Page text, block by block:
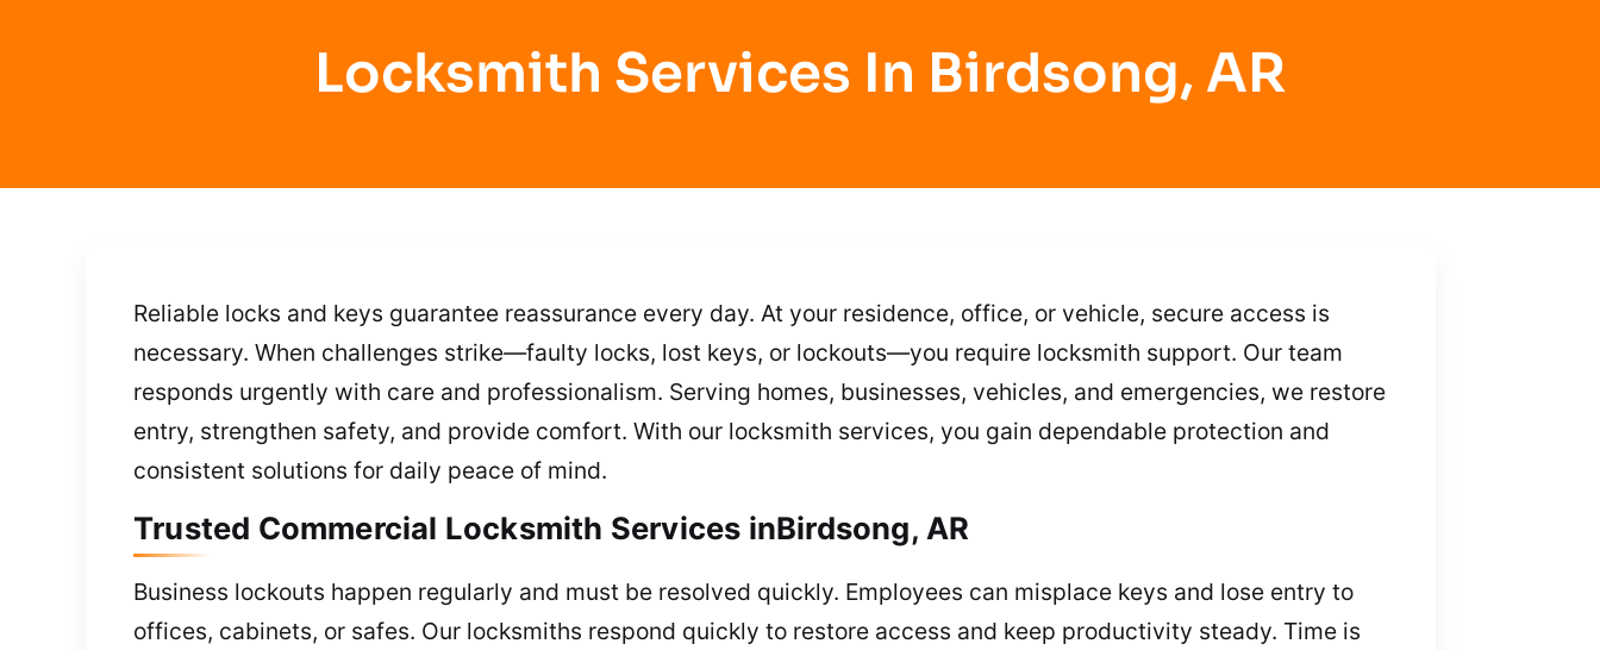
Locksmith Services In Birdsong, AR
Reliable locks and keys guarantee reassurance every day. At your residence, office, or vehicle, secure access is
necessary. When challenges strike—faulty locks, lost keys, or lockouts—you require locksmith support. Our team
responds urgently with care and professionalism. Serving homes, businesses, vehicles, and emergencies, we restore
entry, strengthen safety, and provide comfort. With our locksmith services, you gain dependable protection and
consistent solutions for daily peace of mind.
Trusted Commercial Locksmith Services inBirdsong, AR
Business lockouts happen regularly and must be resolved quickly. Employees can misplace keys and lose entry to
offices, cabinets, or safes. Our locksmiths respond quickly to restore access and keep productivity steady. Time is